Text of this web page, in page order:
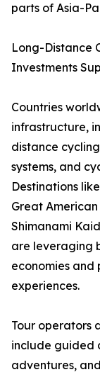
parts of Asia-
Long-Distance
Investments
Countries
infrastructure,
distance
systems, and
Destinations
Great
Shimanami
are leveraging
economies
experiences.
Tour operators
include guided
adventures,